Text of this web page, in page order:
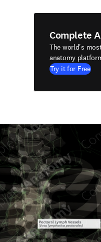
Complete
The world's
anatomy
Try it for Free